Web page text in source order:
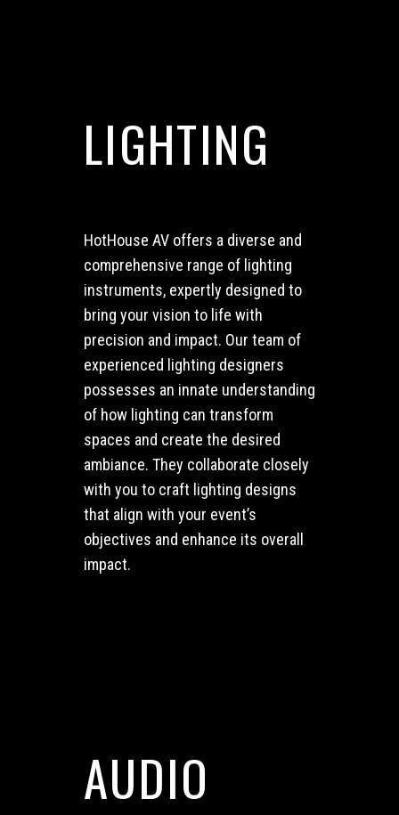
LIGHTING
HotHouse AV offers a diverse and
comprehensive range of lighting
instruments, expertly designed to
bring your vision to life with
precision and impact. Our team of
experienced lighting designers
possesses an innate understanding
of how lighting can transform
spaces and create the desired
ambiance. They collaborate closely
with you to craft lighting designs
that align with your event’s
objectives and enhance its overall
impact.
AUDIO